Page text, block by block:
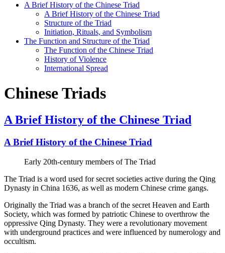
A Brief History of the Chinese Triad
A Brief History of the Chinese Triad
Structure of the Triad
Initiation, Rituals, and Symbolism
The Function and Structure of the Triad
The Function of the Chinese Triad
History of Violence
International Spread
Chinese Triads
A Brief History of the Chinese Triad
A Brief History of the Chinese Triad
Early 20th-century members of The Triad
The Triad is a word used for secret societies active during the Qing
Dynasty in China 1636, as well as modern Chinese crime gangs.
Originally the Triad was a branch of the secret Heaven and Earth
Society, which was formed by patriotic Chinese to overthrow the
oppressive Qing Dynasty. They were a revolutionary movement
with underground practices and were influenced by numerology and
occultism.